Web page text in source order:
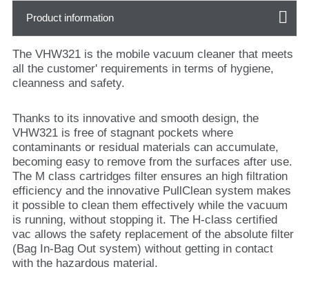
Product information
The VHW321 is the mobile vacuum cleaner that meets
all the customer' requirements in terms of hygiene,
cleanness and safety.
Thanks to its innovative and smooth design, the
VHW321 is free of stagnant pockets where
contaminants or residual materials can accumulate,
becoming easy to remove from the surfaces after use.
The M class cartridges filter ensures an high filtration
efficiency and the innovative PullClean system makes
it possible to clean them effectively while the vacuum
is running, without stopping it. The H-class certified
vac allows the safety replacement of the absolute filter
(Bag In-Bag Out system) without getting in contact
with the hazardous material.